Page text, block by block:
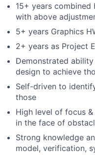
15+ years
with above
5+ years Graphics
2+ years as Project
Demonstrated
design to achieve
Self-driven to
those
High level of focus
in the face of
Strong knowledge
model, verification,